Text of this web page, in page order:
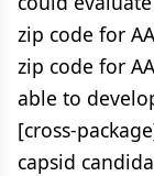
zip code for
zip code for
able to
[cross-
capsid